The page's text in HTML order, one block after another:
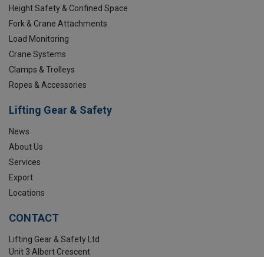
Height Safety & Confined Space
Fork & Crane Attachments
Load Monitoring
Crane Systems
Clamps & Trolleys
Ropes & Accessories
Lifting Gear & Safety
News
About Us
Services
Export
Locations
CONTACT
Lifting Gear & Safety Ltd
Unit 3 Albert Crescent